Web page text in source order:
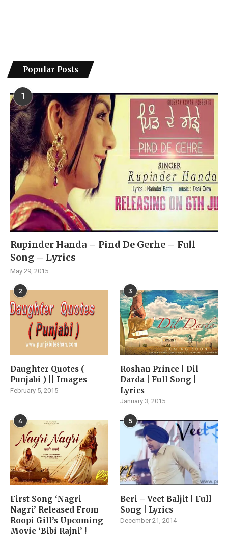
Popular Posts
1
Rupinder Handa – Pind De Gerhe – Full
Song – Lyrics
May 29, 2015
2
Daughter Quotes (
Punjabi ) || Images
February 5, 2015
3
Roshan Prince | Dil
Darda | Full Song |
Lyrics
January 3, 2015
4
First Song ‘Nagri
Nagri’ Released From
Roopi Gill’s Upcoming
Movie ‘Bibi Rajni’ !
5
Beri – Veet Baljit | Full
Song | Lyrics
December 21, 2014